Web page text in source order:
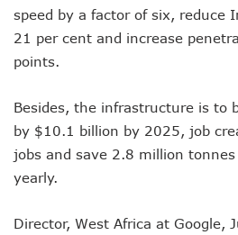
Nigeria, Others Sign
NCC Orders Telcos To
Bolt Nigeria Awards
SMEs Get Council As
Telecoms Operators
Guiding Entrepreneurs
speed by a factor of six, reduce
21 per cent and increase
points.
Besides, the infrastructure is to
by $10.1 billion by 2025, job
jobs and save 2.8 million tonnes
yearly.
Director, West Africa at Google,